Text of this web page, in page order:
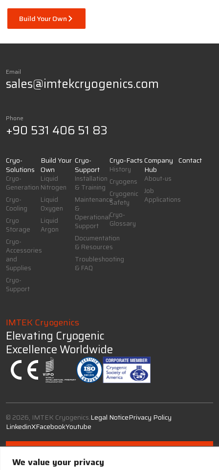
We value your privacy
Build Your Own
Email
sales@imtekcryogenics.com
Phone
+90 531 406 51 83
Cryo-
Solutions
Cryo-
Generation
Cryo-
Cooling
Cryo
Storage
Cryo-
Accessories
and
Supplies
Cryo-
Support
Build Your
Own
Liquid
Nitrogen
Liquid
Oxygen
Liquid
Argon
Cryo-
Support
Installation
& Training
Maintenance
&
Operational
Support
Documentation
& Resources
Troubleshooting
& FAQ
Cryo-Facts
History
Cryogens
Cryogenic
Safety
Cryo-
Glossary
Company
Hub
About-us
Job
Applications
Contact
IMTEK Cryogenics
Elevating Cryogenic
Excellence Worldwide
© 2026, IMTEK Cryogenics.Legal NoticePrivacy Policy
LinkedinXFacebookYoutube